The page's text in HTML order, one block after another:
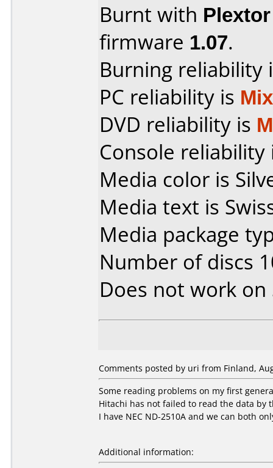
Burnt with
firmware 1.07.
Burning reliability
PC reliability is
DVD reliability is
Console
Media color is
Media text is
Media package
Number of discs
Does not work on
Comments posted by uri from Finland,
Some reading problems on my first
Hitachi has not failed to read the data by
I have NEC ND-2510A and we can both
Additional information: